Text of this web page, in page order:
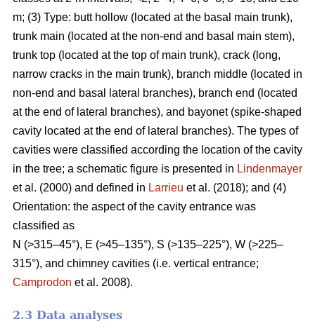
m; (3) Type: butt hollow (located at the basal main trunk),
trunk main (located at the non-end and basal main stem),
trunk top (located at the top of main trunk), crack (long,
narrow cracks in the main trunk), branch middle (located in
non-end and basal lateral branches), branch end (located
at the end of lateral branches), and bayonet (spike-shaped
cavity located at the end of lateral branches). The types of
cavities were classified according the location of the cavity
in the tree; a schematic figure is presented in Lindenmayer
et al. (2000) and defined in Larrieu et al. (2018); and (4)
Orientation: the aspect of the cavity entrance was
classified as
N (>315–45°), E (>45–135°), S (>135–225°), W (>225–
315°), and chimney cavities (i.e. vertical entrance;
Camprodon et al. 2008).
2.3 Data analyses